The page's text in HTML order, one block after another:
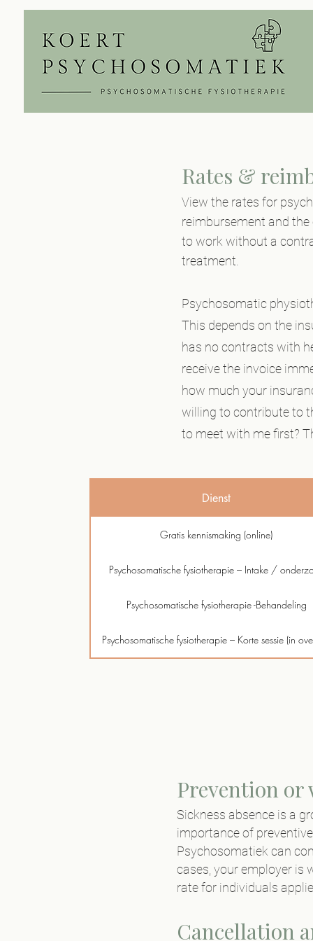
Rates &
View the rates for
reimbursement and
to work without a
treatment.
Psychosomatic
This depends on the
has no contracts with
receive the invoice
how much your
willing to contribute to
to meet with me first?
Dienst
Gratis kennismaking (online)
Psychosomatische fysiotherapie – Intake /
Psychosomatische fysiotherapie -Behandeling
Psychosomatische fysiotherapie – Korte sessie (in
Telefonisch consult
Verslaglegging aan derden
Niet nagekomen afspraak (<24 uur afmelding)
Prevention or
Sickness absence is a
importance of
Psychosomatiek can
cases, your employer is
rate for individuals
Cancellation